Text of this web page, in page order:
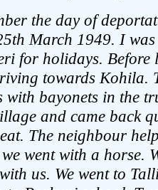
the day of
March 1949. I
for holidays. Before
towards Kohila.
with bayonets in the
and came back
The neighbour
went with a horse.
us. We went to